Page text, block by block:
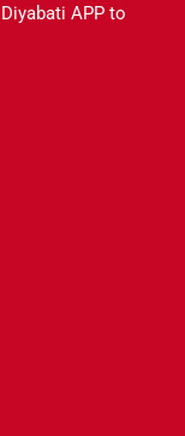
APP to